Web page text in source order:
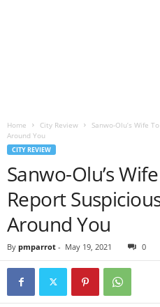
Home City Review
Sanwo-Olu’s Wife
Around You
CITY REVIEW
Sanwo-Olu’s
Report
Around You
By pmparrot - May 19, 2021 0